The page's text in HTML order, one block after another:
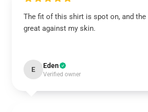
The fit of this shirt is spot on, and
great against my skin.
E Eden
Verified owner